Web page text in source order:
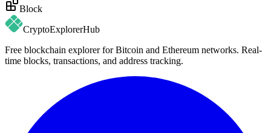
Block
CryptoExplorerHub
Free blockchain explorer for Bitcoin and Ethereum networks. Real-
time blocks, transactions, and address tracking.